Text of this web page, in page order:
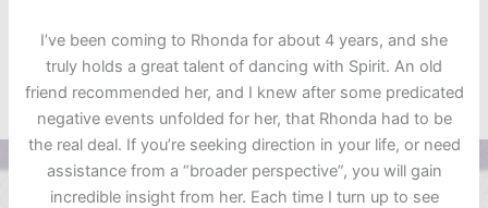
I’ve been coming to Rhonda for about 4 years, and she
truly holds a great talent of dancing with Spirit. An old
friend recommended her, and I knew after some predicated
negative events unfolded for her, that Rhonda had to be
the real deal. If you’re seeking direction in your life, or need
assistance from a “broader perspective”, you will gain
incredible insight from her. Each time I turn up to see